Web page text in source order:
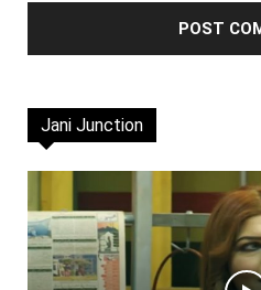
Jani Junction